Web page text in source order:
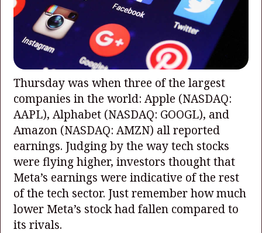
Thursday was when three of the largest
companies in the world: Apple (NASDAQ:
AAPL), Alphabet (NASDAQ: GOOGL), and
Amazon (NASDAQ: AMZN) all reported
earnings. Judging by the way tech stocks
were flying higher, investors thought that
Meta’s earnings were indicative of the rest
of the tech sector. Just remember how much
lower Meta’s stock had fallen compared to
its rivals.